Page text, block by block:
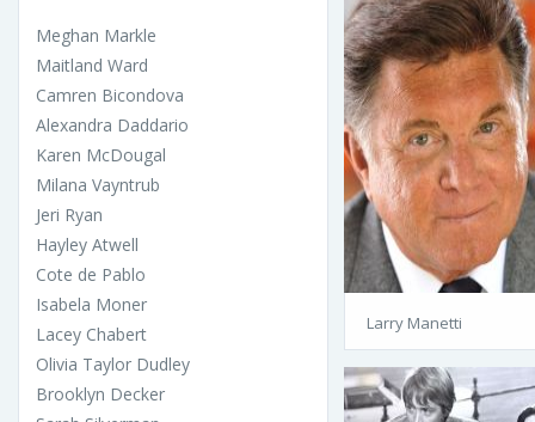
Meghan Markle
Maitland Ward
Camren Bicondova
Alexandra Daddario
Karen McDougal
Milana Vayntrub
Jeri Ryan
Hayley Atwell
Cote de Pablo
Isabela Moner
Lacey Chabert
Olivia Taylor Dudley
Brooklyn Decker
Larry Manetti